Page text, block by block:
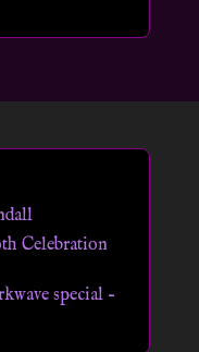
Celebration
special –